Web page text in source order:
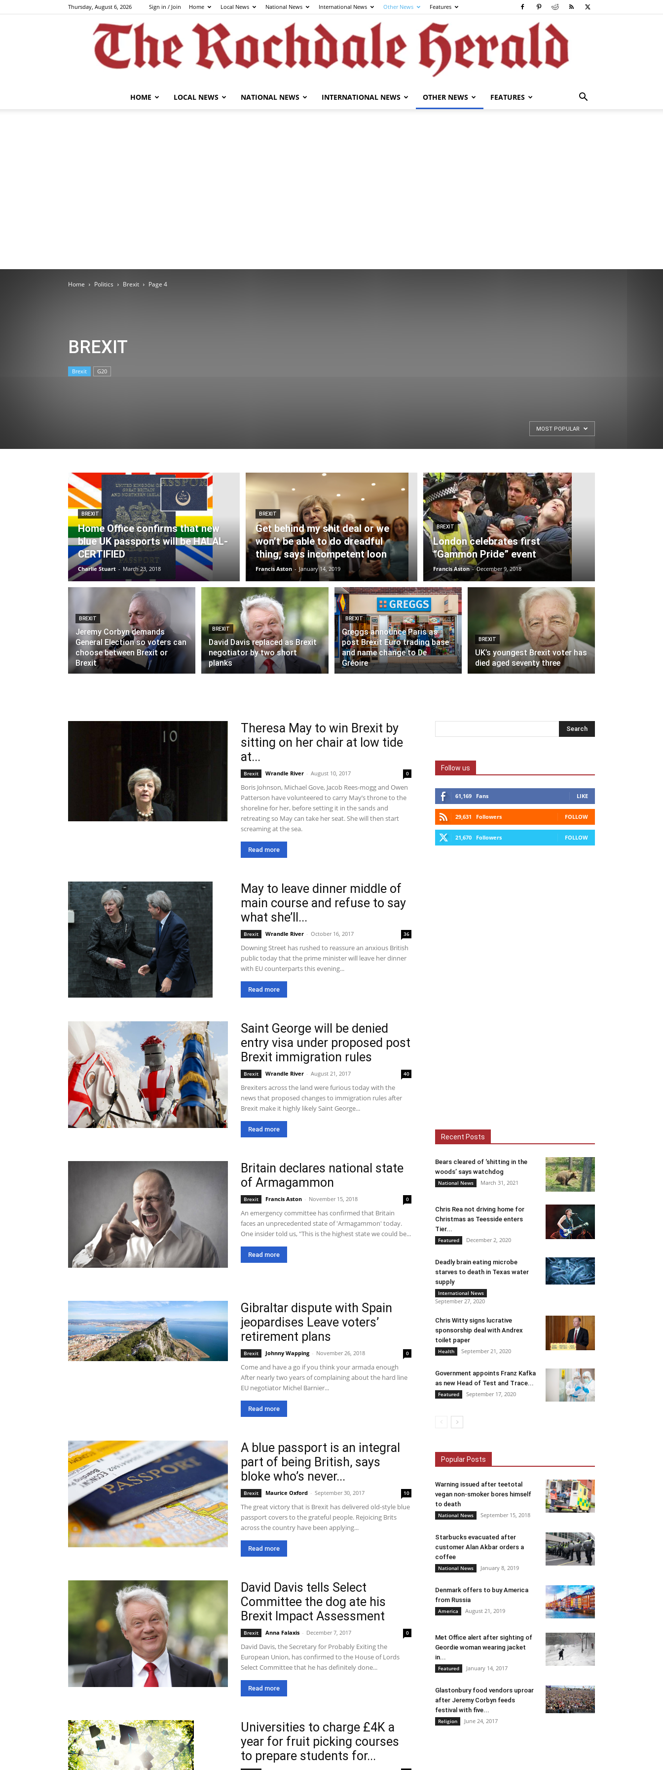
Thursday, August 6, 2026 Sign in / Join Home Local News National News International News Other News Features
HOME LOCAL NEWS NATIONAL NEWS INTERNATIONAL NEWS OTHER NEWS FEATURES
Home Politics Brexit Page 4
BREXIT
Brexit G20
MOST POPULAR
BREXIT
Home Office confirms that new
blue UK passports will be HALAL-
CERTIFIED
Charlie Stuart - March 23, 2018
BREXIT
Get behind my shit deal or we
won’t be able to do dreadful
thing, says incompetent loon
Francis Aston - January 14, 2019
BREXIT
London celebrates first
“Gammon Pride” event
Francis Aston - December 9, 2018
BREXIT
Jeremy Corbyn demands
General Election so voters can
choose between Brexit or
Brexit
BREXIT
David Davis replaced as Brexit
negotiator by two short
planks
BREXIT
Greggs announce Paris as
post Brexit Euro trading base
and name change to De
Gréoire
BREXIT
UK’s youngest Brexit voter has
died aged seventy three
Theresa May to win Brexit by
sitting on her chair at low tide
at...
Brexit Wrandle River - August 10, 2017 0
Boris Johnson, Michael Gove, Jacob Rees-mogg and Owen
Patterson have volunteered to carry May’s throne to the
shoreline for her, before setting it in the sands and
retreating so May can take her seat. She will then start
screaming at the sea.
Read more
May to leave dinner middle of
main course and refuse to say
what she’ll...
Brexit Wrandle River - October 16, 2017 36
Downing Street has rushed to reassure an anxious British
public today that the prime minister will leave her dinner
with EU counterparts this evening...
Read more
Saint George will be denied
entry visa under proposed post
Brexit immigration rules
Brexit Wrandle River - August 21, 2017 40
Brexiters across the land were furious today with the
news that proposed changes to immigration rules after
Brexit make it highly likely Saint George...
Read more
Britain declares national state
of Armagammon
Brexit Francis Aston - November 15, 2018 0
An emergency committee has confirmed that Britain
faces an unprecedented state of 'Armagammon' today.
One insider told us, "This is the highest state we could be...
Read more
Gibraltar dispute with Spain
jeopardises Leave voters’
retirement plans
Brexit Johnny Wapping - November 26, 2018 0
Come and have a go if you think your armada enough
After nearly two years of complaining about the hard line
EU negotiator Michel Barnier...
Read more
A blue passport is an integral
part of being British, says
bloke who’s never...
Brexit Maurice Oxford - September 30, 2017 10
The great victory that is Brexit has delivered old-style blue
passport covers to the grateful people. Rejoicing Brits
across the country have been applying...
Read more
David Davis tells Select
Committee the dog ate his
Brexit Impact Assessment
Brexit Anna Falaxis - December 7, 2017 0
David Davis, the Secretary for Probably Exiting the
European Union, has confirmed to the House of Lords
Select Committee that he has definitely done...
Read more
Universities to charge £4K a
year for fruit picking courses
to prepare students for...
Follow us
61,169 Fans LIKE
29,631 Followers FOLLOW
21,670 Followers FOLLOW
Recent Posts
Bears cleared of ‘shitting in the
woods’ says watchdog
National News March 31, 2021
Chris Rea not driving home for
Christmas as Teesside enters
Tier...
Featured December 2, 2020
Deadly brain eating microbe
starves to death in Texas water
supply
International News
September 27, 2020
Chris Witty signs lucrative
sponsorship deal with Andrex
toilet paper
Health September 21, 2020
Government appoints Franz Kafka
as new Head of Test and Trace...
Featured September 17, 2020
Popular Posts
Warning issued after teetotal
vegan non-smoker bores himself
to death
National News September 15, 2018
Starbucks evacuated after
customer Alan Akbar orders a
coffee
National News January 8, 2019
Denmark offers to buy America
from Russia
America August 21, 2019
Met Office alert after sighting of
Geordie woman wearing jacket
in...
Featured January 14, 2017
Glastonbury food vendors uproar
after Jeremy Corbyn feeds
festival with five...
Religion June 24, 2017